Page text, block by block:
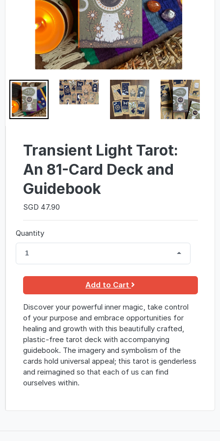
Transient Light Tarot:
An 81-Card Deck and
Guidebook
SGD 47.90
Quantity
1
Add to Cart
Discover your powerful inner magic, take control
of your purpose and embrace opportunities for
healing and growth with this beautifully crafted,
plastic-free tarot deck with accompanying
guidebook. The imagery and symbolism of the
cards hold universal appeal; this tarot is genderless
and reimagined so that each of us can find
ourselves within.